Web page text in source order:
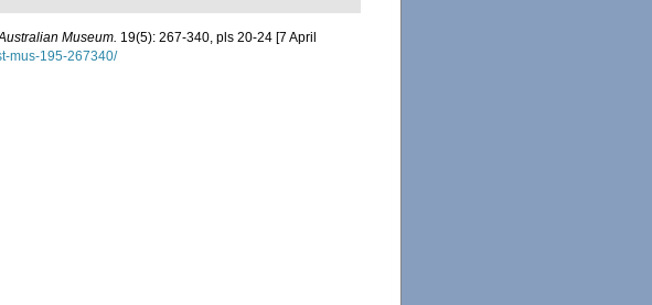
Museum. 19(5): 267-340, pls 20-24 [7 April
mus-195-267340/